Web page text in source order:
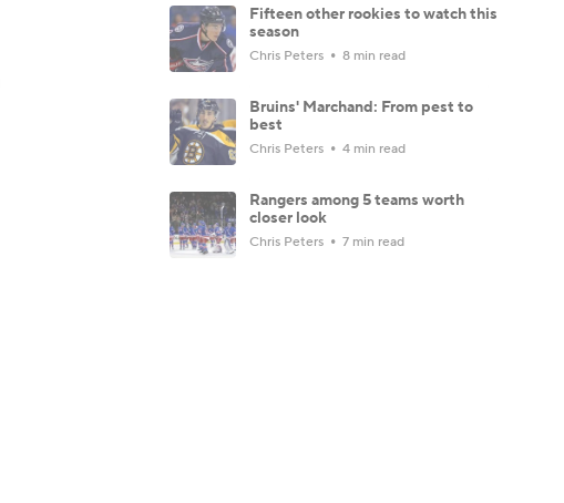
Fifteen other rookies to watch this
season
Chris Peters 8 min read
Bruins' Marchand: From pest to
best
Chris Peters 4 min read
Rangers among 5 teams worth
closer look
Chris Peters 7 min read